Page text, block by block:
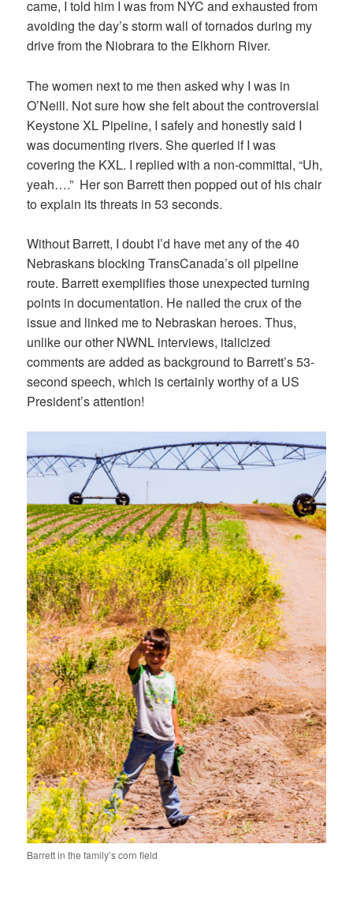
came, I told him I was from NYC and exhausted from
avoiding the day’s storm wall of tornados during my
drive from the Niobrara to the Elkhorn River.
The women next to me then asked why I was in
O’Neill. Not sure how she felt about the controversial
Keystone XL Pipeline, I safely and honestly said I
was documenting rivers. She queried if I was
covering the KXL. I replied with a non-committal, “Uh,
yeah….” Her son Barrett then popped out of his chair
to explain its threats in 53 seconds.
Without Barrett, I doubt I’d have met any of the 40
Nebraskans blocking TransCanada’s oil pipeline
route. Barrett exemplifies those unexpected turning
points in documentation. He nailed the crux of the
issue and linked me to Nebraskan heroes. Thus,
unlike our other NWNL interviews, italicized
comments are added as background to Barrett’s 53-
second speech, which is certainly worthy of a US
President’s attention!
Barrett in the family’s corn field